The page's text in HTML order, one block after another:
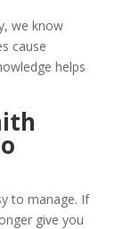
we know
cause
helps
to manage. If
give you